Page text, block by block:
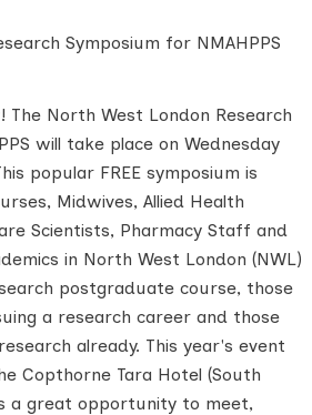
Symposium for NMAHPPS
The North West London Research
will take place on Wednesday
popular FREE symposium is
Midwives, Allied Health
Scientists, Pharmacy Staff and
in North West London (NWL)
postgraduate course, those
a research career and those
already. This year's event
Copthorne Tara Hotel (South
a great opportunity to meet,